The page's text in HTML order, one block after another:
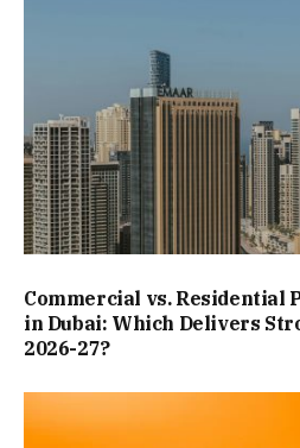
Commercial vs. Residential
in Dubai: Which Delivers
2026-27?